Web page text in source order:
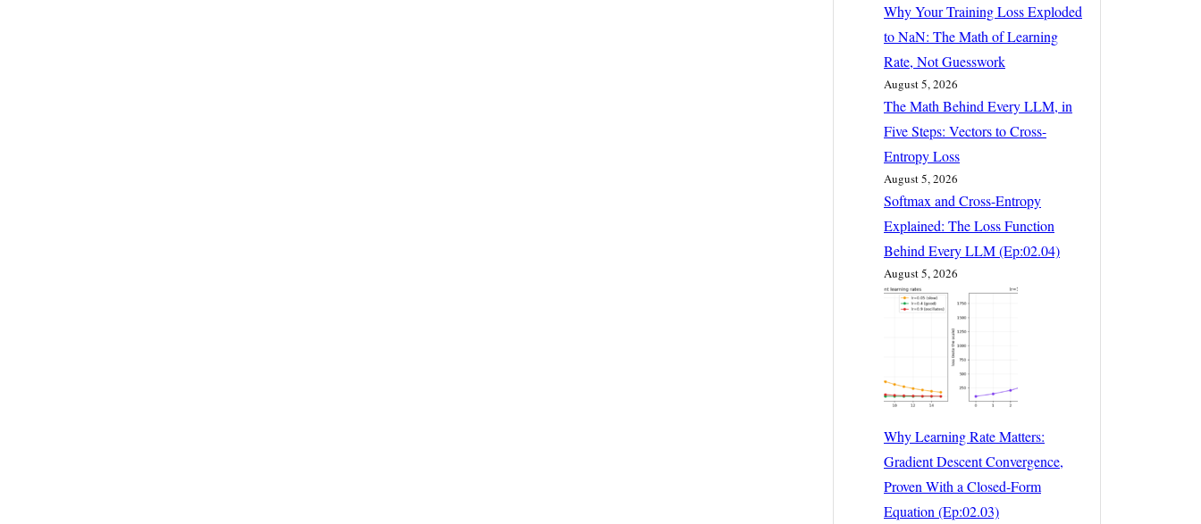
Why Your Training Loss Exploded
to NaN: The Math of Learning
Rate, Not Guesswork
August 5, 2026
The Math Behind Every LLM, in
Five Steps: Vectors to Cross-
Entropy Loss
August 5, 2026
Softmax and Cross-Entropy
Explained: The Loss Function
Behind Every LLM (Ep:02.04)
August 5, 2026
Why Learning Rate Matters:
Gradient Descent Convergence,
Proven With a Closed-Form
Equation (Ep:02.03)